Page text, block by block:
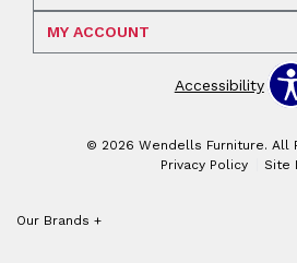
MY ACCOUNT
Accessibility
© 2026 Wendells Furniture. All
Privacy Policy
Site
Our Brands +